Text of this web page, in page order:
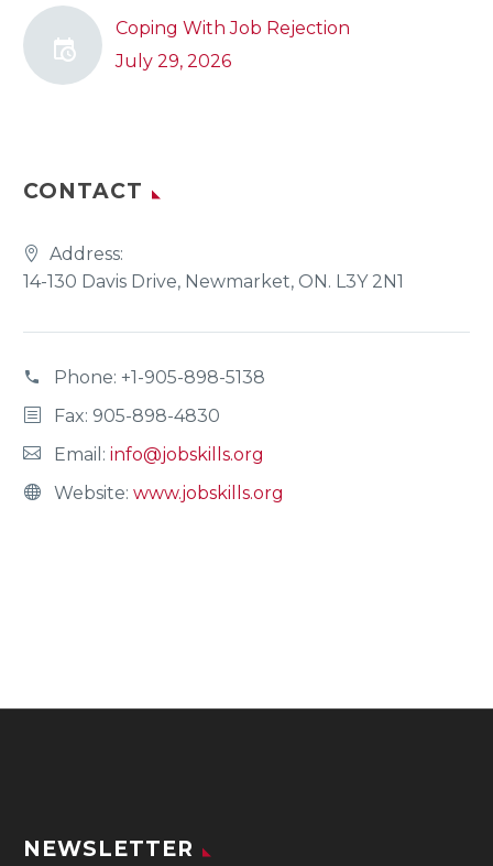
Coping With Job Rejection
July 29, 2026
CONTACT
Address:
14-130 Davis Drive, Newmarket, ON. L3Y 2N1
Phone: +1-905-898-5138
Fax: 905-898-4830
Email: info@jobskills.org
Website: www.jobskills.org
NEWSLETTER